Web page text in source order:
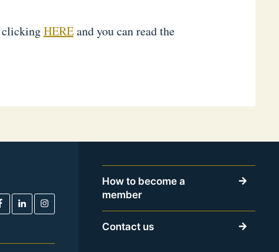
clickingHEREand you can read the
How to become a
member
Contact us